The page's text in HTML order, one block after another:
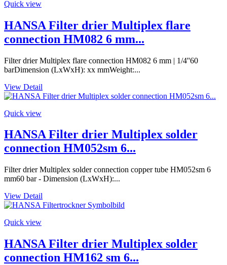
Quick view
HANSA Filter drier Multiplex flare
connection HM082 6 mm...
Filter drier Multiplex flare connection HM082 6 mm | 1/4''60
barDimension (LxWxH): xx mmWeight:...
View Detail
Quick view
HANSA Filter drier Multiplex solder
connection HM052sm 6...
Filter drier Multiplex solder connection copper tube HM052sm 6
mm60 bar - Dimension (LxWxH):...
View Detail
Quick view
HANSA Filter drier Multiplex solder
connection HM162 sm 6...